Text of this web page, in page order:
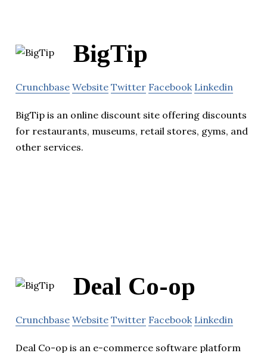
BigTip
Crunchbase Website Twitter Facebook Linkedin
BigTip is an online discount site offering discounts
for restaurants, museums, retail stores, gyms, and
other services.
Deal Co-op
Crunchbase Website Twitter Facebook Linkedin
Deal Co-op is an e-commerce software platform